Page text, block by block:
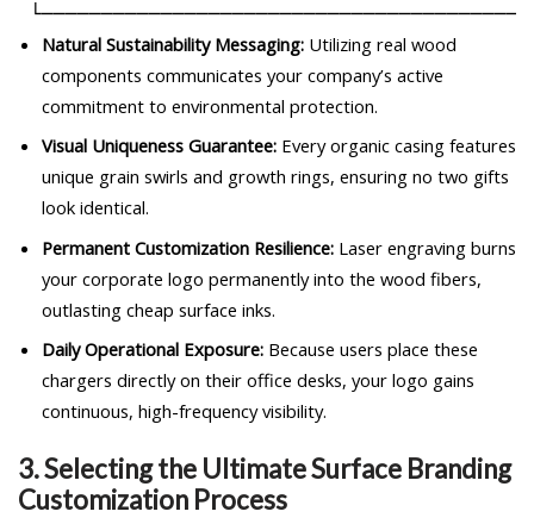
Natural Sustainability Messaging: Utilizing real wood
components communicates your company’s active
commitment to environmental protection.
Visual Uniqueness Guarantee: Every organic casing features
unique grain swirls and growth rings, ensuring no two gifts
look identical.
Permanent Customization Resilience: Laser engraving burns
your corporate logo permanently into the wood fibers,
outlasting cheap surface inks.
Daily Operational Exposure: Because users place these
chargers directly on their office desks, your logo gains
continuous, high-frequency visibility.
3. Selecting the Ultimate Surface Branding
Customization Process